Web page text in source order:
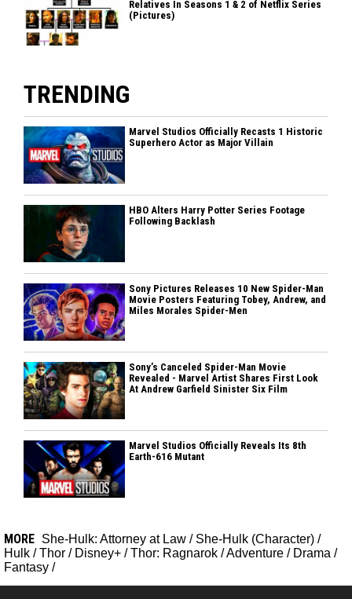
Relatives In Seasons 1 & 2 of Netflix Series
(Pictures)
TRENDING
Marvel Studios Officially Recasts 1 Historic
Superhero Actor as Major Villain
HBO Alters Harry Potter Series Footage
Following Backlash
Sony Pictures Releases 10 New Spider-Man
Movie Posters Featuring Tobey, Andrew, and
Miles Morales Spider-Men
Sony’s Canceled Spider-Man Movie
Revealed - Marvel Artist Shares First Look
At Andrew Garfield Sinister Six Film
Marvel Studios Officially Reveals Its 8th
Earth-616 Mutant
MORE She-Hulk: Attorney at Law / She-Hulk (Character) /
Hulk /Thor / Disney+ /Thor: Ragnarok /Adventure / Drama /
Fantasy /